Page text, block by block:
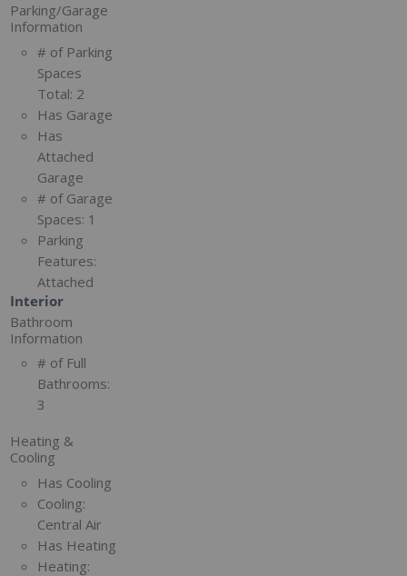
Parking/Garage
Information
# of Parking
Spaces
Total: 2
Has Garage
Has
Attached
Garage
# of Garage
Spaces: 1
Parking
Features:
Attached
Interior
Bathroom
Information
# of Full
Bathrooms:
3
Heating &
Cooling
Has Cooling
Cooling:
Central Air
Has Heating
Heating: